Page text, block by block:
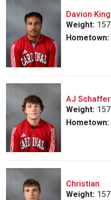
Davion King
Weight: 157
Hometown:
AJ Schaffer
Weight: 157
Hometown:
Christian
Weight: 157